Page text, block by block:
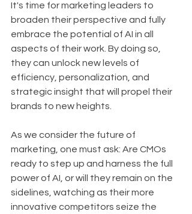
It's time for marketing leaders to
broaden their perspective and fully
embrace the potential of AI in all
aspects of their work. By doing so,
they can unlock new levels of
efficiency, personalization, and
strategic insight that will propel their
brands to new heights.
As we consider the future of
marketing, one must ask: Are CMOs
ready to step up and harness the full
power of AI, or will they remain on the
sidelines, watching as their more
innovative competitors seize the